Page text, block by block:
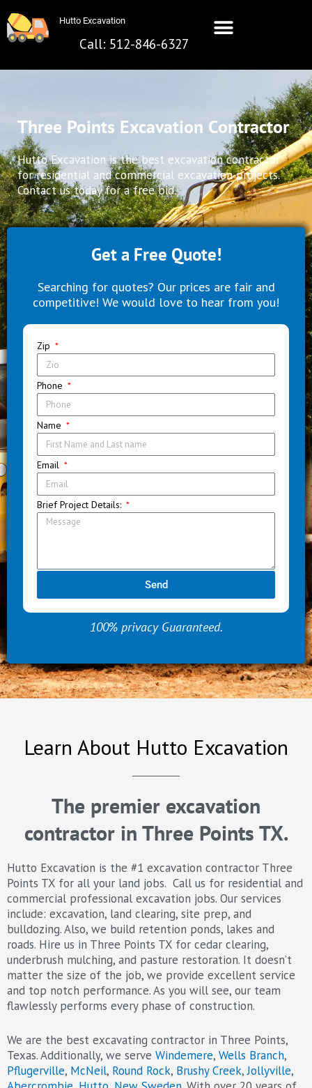
to
content
Hutto Excavation
Call: 512-846-6327
Three Points Excavation Contractor
Hutto Excavation is the best excavation contractor
for residential and commercial excavation projects.
Contact us today for a free bid.
Get a Free Quote!
Searching for quotes? Our prices are fair and
competitive! We would love to hear from you!
Zip
Phone
Name
Email
Brief Project Details:
Send
100% privacy Guaranteed.
Learn About Hutto Excavation
The premier excavation
contractor in Three Points TX.
Hutto Excavation is the #1 excavation contractor Three
Points TX for all your land jobs. Call us for residential and
commercial professional excavation jobs. Our services
include: excavation, land clearing, site prep, and
bulldozing. Also, we build retention ponds, lakes and
roads. Hire us in Three Points TX for cedar clearing,
underbrush mulching, and pasture restoration. It doesn’t
matter the size of the job, we provide excellent service
and top notch performance. As you will see, our team
flawlessly performs every phase of construction.
We are the best excavating contractor in Three Points,
Texas. Additionally, we serve Windemere, Wells Branch,
Pflugerville, McNeil, Round Rock, Brushy Creek,Jollyville,